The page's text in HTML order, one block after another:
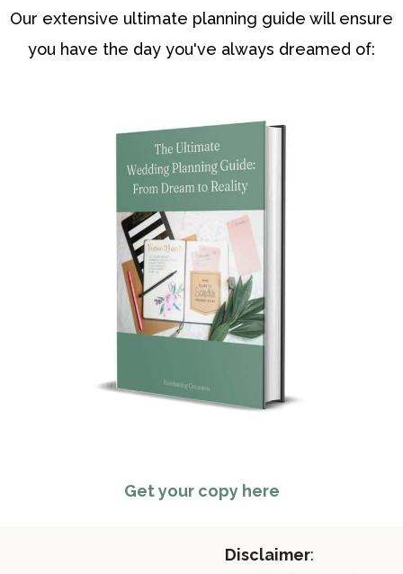
Our extensive ultimate planning guide will ensure
you have the day you've always dreamed of:
Get your copy here
Disclaimer: